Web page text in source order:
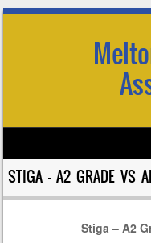
Skip to content
STIGA – A2 GRADE VS
Stiga – A2